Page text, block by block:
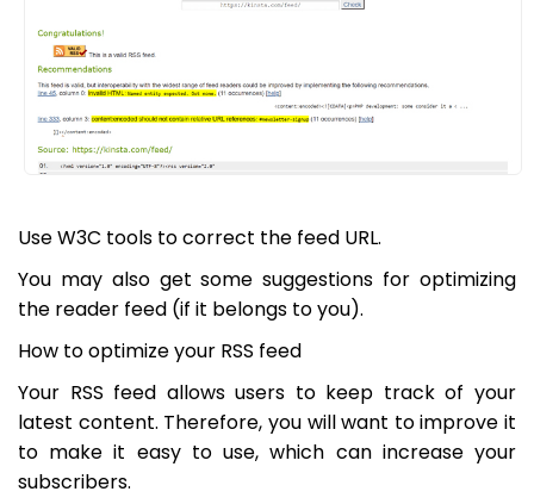
Use W3C tools to correct the feed URL.
You may also get some suggestions for optimizing
the reader feed (if it belongs to you).
How to optimize your RSS feed
Your RSS feed allows users to keep track of your
latest content. Therefore, you will want to improve it
to make it easy to use, which can increase your
subscribers.